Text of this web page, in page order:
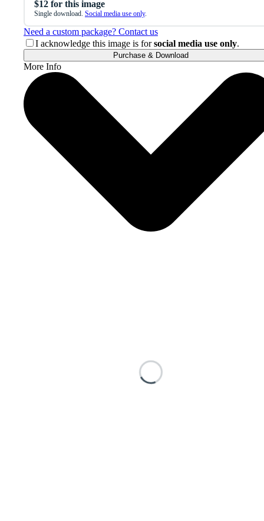
$12 for this image
Single download. Social media use only.
Need a custom package? Contact us
I acknowledge this image is forsocial media use only.
Purchase & Download
More Info